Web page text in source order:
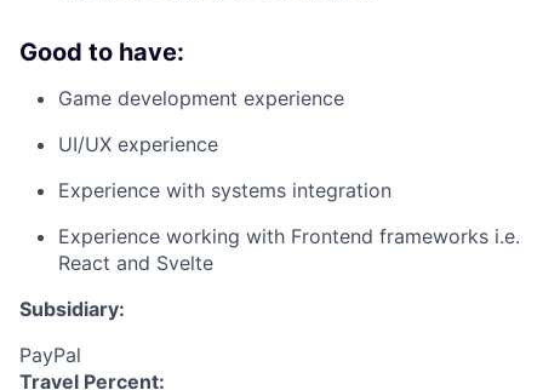
Good to have:
Game development experience
UI/UX experience
Experience with systems integration
Experience working with Frontend frameworks i.e.
React and Svelte
Subsidiary:
PayPal
Travel Percent: